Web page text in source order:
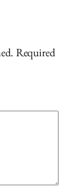
Required